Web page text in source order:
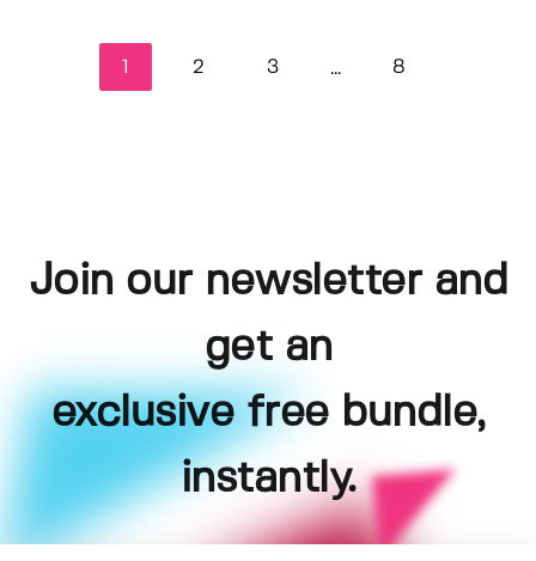
2 3 ... 8
Join our newsletter and
get an
exclusive free bundle,
instantly.